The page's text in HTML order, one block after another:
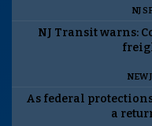
NJ
NJ Transit warns:
NEW
As federal
a